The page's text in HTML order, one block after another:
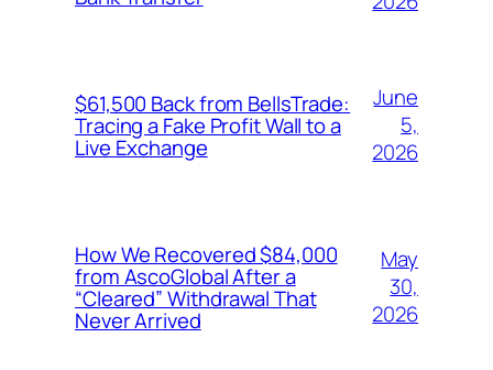
$61,500 Back from BellsTrade:
Tracing a Fake Profit Wall to a
Live Exchange
June
5,
2026
How We Recovered $84,000
from AscoGlobal After a
“Cleared” Withdrawal That
Never Arrived
May
30,
2026